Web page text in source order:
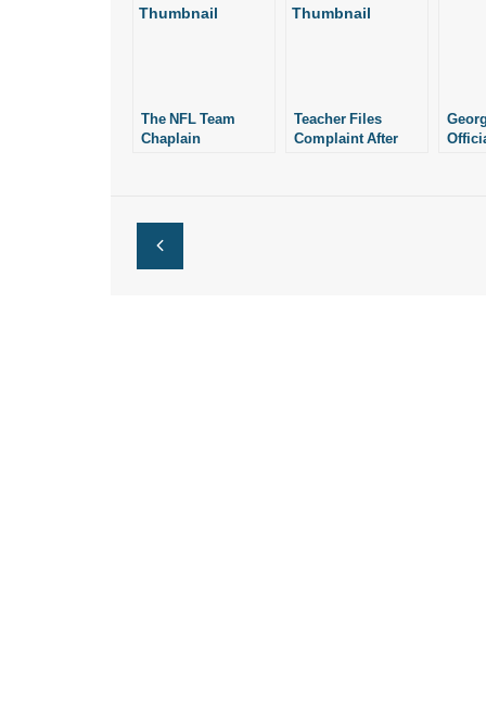
The NFL Team
Chaplain
Teacher Files
Complaint After